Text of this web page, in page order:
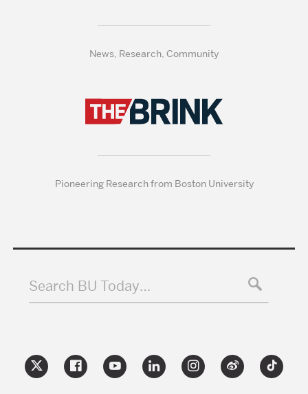
News, Research, Community
Pioneering Research from Boston University
Search BU Today…